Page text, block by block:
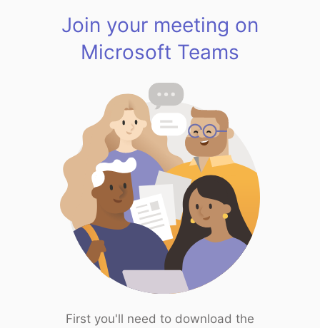
Join your meeting on
Microsoft Teams
First you'll need to download the